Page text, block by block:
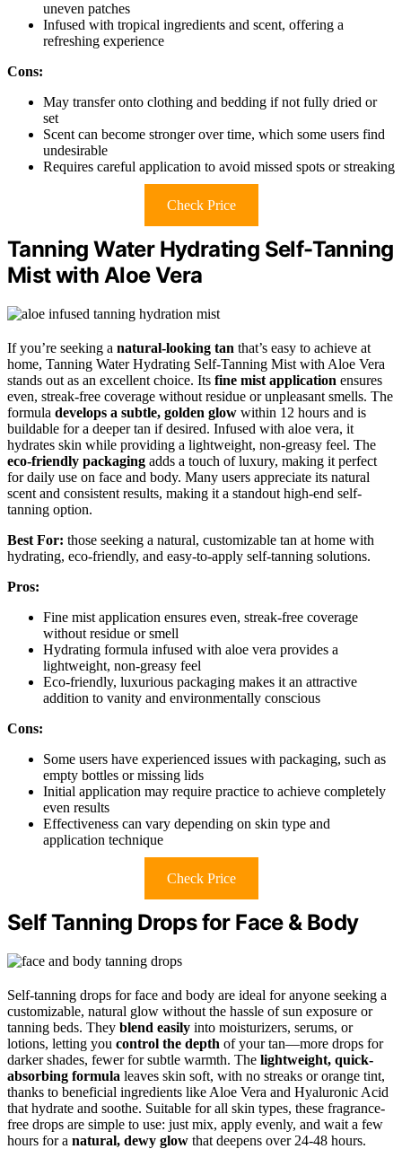
uneven patches
Infused with tropical ingredients and scent, offering a
refreshing experience
Cons:
May transfer onto clothing and bedding if not fully dried or
set
Scent can become stronger over time, which some users find
undesirable
Requires careful application to avoid missed spots or streaking
Check Price
Tanning Water Hydrating Self-Tanning
Mist with Aloe Vera
If you’re seeking a natural-looking tan that’s easy to achieve at
home, Tanning Water Hydrating Self-Tanning Mist with Aloe Vera
stands out as an excellent choice. Its fine mist application ensures
even, streak-free coverage without residue or unpleasant smells. The
formula develops a subtle, golden glow within 12 hours and is
buildable for a deeper tan if desired. Infused with aloe vera, it
hydrates skin while providing a lightweight, non-greasy feel. The
eco-friendly packaging adds a touch of luxury, making it perfect
for daily use on face and body. Many users appreciate its natural
scent and consistent results, making it a standout high-end self-
tanning option.
Best For: those seeking a natural, customizable tan at home with
hydrating, eco-friendly, and easy-to-apply self-tanning solutions.
Pros:
Fine mist application ensures even, streak-free coverage
without residue or smell
Hydrating formula infused with aloe vera provides a
lightweight, non-greasy feel
Eco-friendly, luxurious packaging makes it an attractive
addition to vanity and environmentally conscious
Cons:
Some users have experienced issues with packaging, such as
empty bottles or missing lids
Initial application may require practice to achieve completely
even results
Effectiveness can vary depending on skin type and
application technique
Check Price
Self Tanning Drops for Face & Body
Self-tanning drops for face and body are ideal for anyone seeking a
customizable, natural glow without the hassle of sun exposure or
tanning beds. They blend easily into moisturizers, serums, or
lotions, letting you control the depth of your tan—more drops for
darker shades, fewer for subtle warmth. The lightweight, quick-
absorbing formula leaves skin soft, with no streaks or orange tint,
thanks to beneficial ingredients like Aloe Vera and Hyaluronic Acid
that hydrate and soothe. Suitable for all skin types, these fragrance-
free drops are simple to use: just mix, apply evenly, and wait a few
hours for a natural, dewy glow that deepens over 24-48 hours.